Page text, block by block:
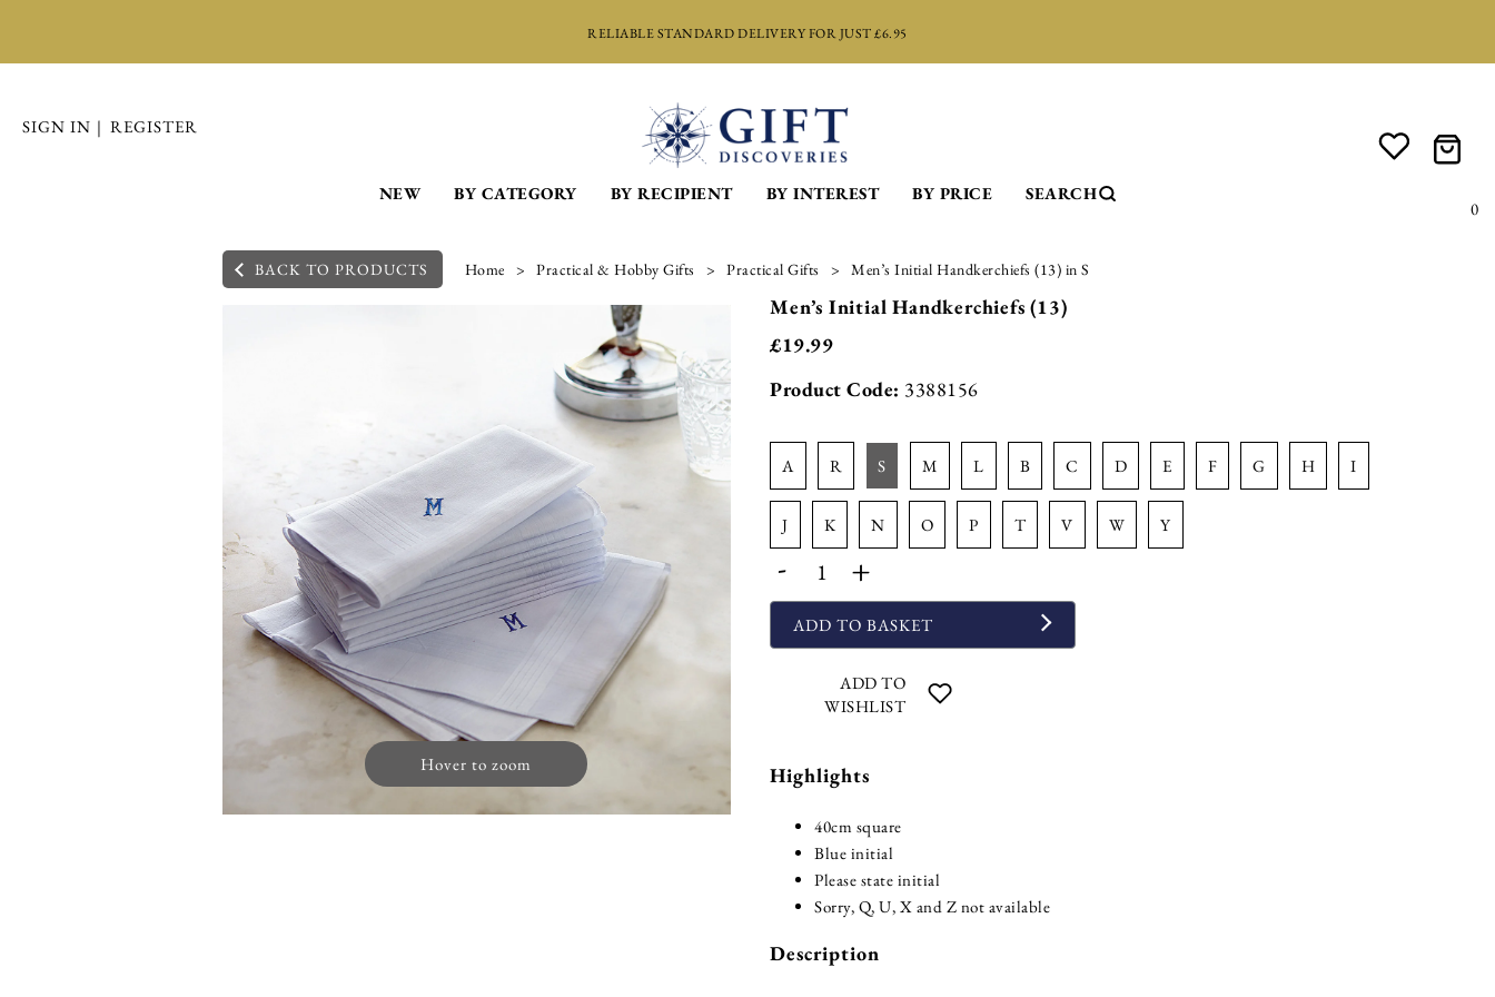
RELIABLE STANDARD DELIVERY FOR JUST £6.95
SIGN IN | REGISTER
0
NEW BY CATEGORY BY RECIPIENT BY INTEREST BY PRICE SEARCH
BACK TO PRODUCTS Home Practical & Hobby Gifts Practical Gifts Men’s Initial Handkerchiefs (13) in S
Hover to zoom
Men’s Initial Handkerchiefs (13)
£19.99
Product Code: 3388156
a r s m l b c d e f g h i
j k n o p t v w y
- +
ADD TO BASKET
ADD TO
WISHLIST
Highlights
40cm square
Blue initial
Please state initial
Sorry, Q, U, X and Z not available
Description